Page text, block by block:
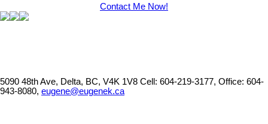
Contact Me Now!
5090 48th Ave, Delta, BC, V4K 1V8 Cell: 604-219-3177, Office: 604-
943-8080, eugene@eugenek.ca